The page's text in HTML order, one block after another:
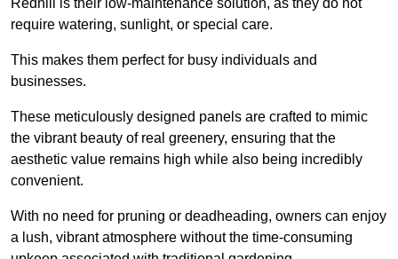
Redhill is their low-maintenance solution, as they do not
require watering, sunlight, or special care.
This makes them perfect for busy individuals and
businesses.
These meticulously designed panels are crafted to mimic
the vibrant beauty of real greenery, ensuring that the
aesthetic value remains high while also being incredibly
convenient.
With no need for pruning or deadheading, owners can enjoy
a lush, vibrant atmosphere without the time-consuming